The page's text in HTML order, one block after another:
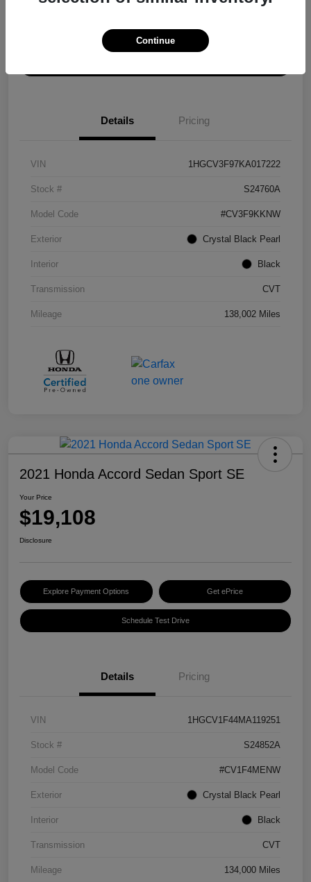
Explore Payment Options Get ePrice
Details Pricing
VIN 1HGCV3F97KA017222
Stock # S24760A
Model Code #CV3F9KKNW
Exterior Crystal Black Pearl
Interior Black
Transmission CVT
Mileage 138,002 Miles
2021 Honda Accord Sedan Sport SE
Your Price
$19,108
Disclosure
Explore Payment Options Get ePrice
Schedule Test Drive
Details Pricing
VIN 1HGCV1F44MA119251
Stock # S24852A
Model Code #CV1F4MENW
Exterior Crystal Black Pearl
Interior Black
Transmission CVT
Mileage 134,000 Miles
Continue